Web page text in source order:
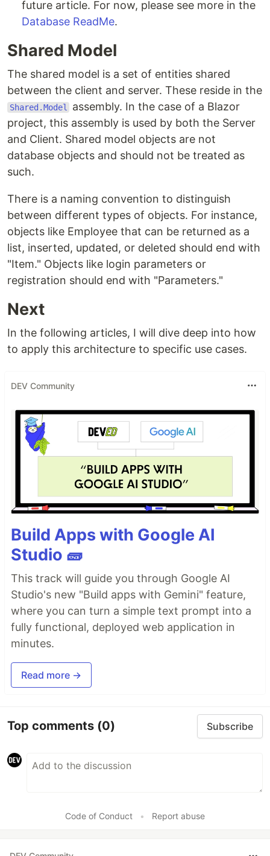
future article. For now, please see more in the
Database ReadMe.
Shared Model
The shared model is a set of entities shared
between the client and server. These reside in the
Shared.Model
assembly. In the case of a Blazor
project, this assembly is used by both the Server
and Client. Shared model objects are not
database objects and should not be treated as
such.
There is a naming convention to distinguish
between different types of objects. For instance,
objects like Employee that can be returned as a
list, inserted, updated, or deleted should end with
"Item." Objects like login parameters or
registration should end with "Parameters."
Next
In the following articles, I will dive deep into how
to apply this architecture to specific use cases.
DEV Community
Build Apps with Google AI
Studio 🧱
This track will guide you through Google AI
Studio's new "Build apps with Gemini" feature,
where you can turn a simple text prompt into a
fully functional, deployed web application in
minutes.
Read more →
Top comments (0) Subscribe
Code of Conduct • Report abuse